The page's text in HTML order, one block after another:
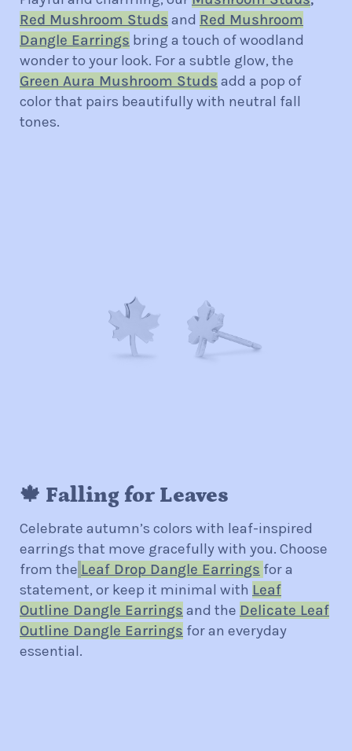
Red Mushroom Studs and Red Mushroom
Dangle Earrings bring a touch of woodland
wonder to your look. For a subtle glow, the
Green Aura Mushroom Studs add a pop of
color that pairs beautifully with neutral fall
tones.
🍁 Falling for Leaves
Celebrate autumn’s colors with leaf-inspired
earrings that move gracefully with you. Choose
from the Leaf Drop Dangle Earrings for a
statement, or keep it minimal with Leaf
Outline Dangle Earrings and the Delicate Leaf
Outline Dangle Earrings for an everyday
essential.